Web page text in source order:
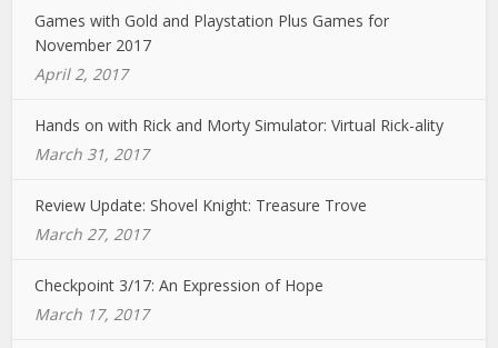
Games with Gold and Playstation Plus Games for
November 2017
April 2, 2017
Hands on with Rick and Morty Simulator: Virtual Rick-ality
March 31, 2017
Review Update: Shovel Knight: Treasure Trove
March 27, 2017
Checkpoint 3/17: An Expression of Hope
March 17, 2017